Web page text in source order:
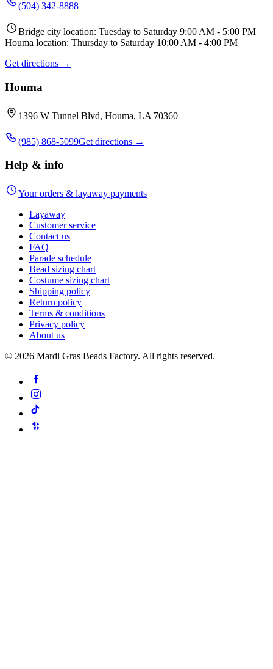
(504) 342-8888
Bridge city location: Tuesday to Saturday 9:00 AM - 5:00 PM
Houma location: Thursday to Saturday 10:00 AM - 4:00 PM
Get directions →
Houma
1396 W Tunnel Blvd, Houma, LA 70360
(985) 868-5099Get directions →
Help & info
Your orders & layaway payments
Layaway
Customer service
Contact us
FAQ
Parade schedule
Bead sizing chart
Costume sizing chart
Shipping policy
Return policy
Terms & conditions
Privacy policy
About us
© 2026 Mardi Gras Beads Factory. All rights reserved.